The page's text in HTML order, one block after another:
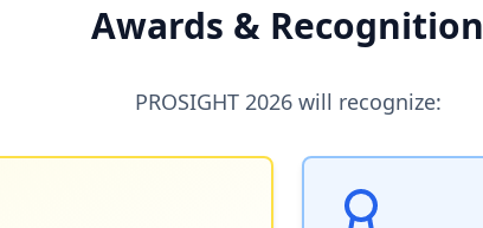
Awards & Recognition
PROSIGHT 2026 will recognize: